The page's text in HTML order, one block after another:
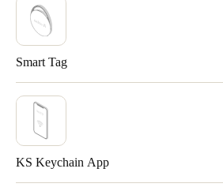
Smart Tag
KS Keychain App